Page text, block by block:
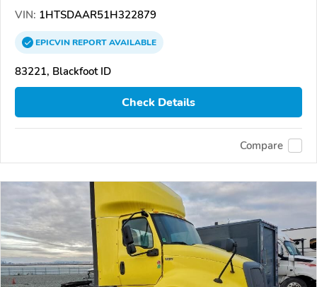
VIN: 1HTSDAAR51H322879
EPICVINREPORTAVAILABLE
83221, Blackfoot ID
Check Details
Compare